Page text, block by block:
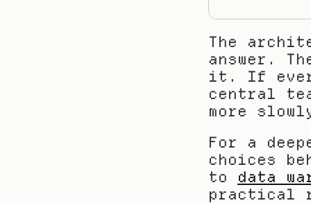
The
answer.
it. If
central
more
For a
choices
to data
practical